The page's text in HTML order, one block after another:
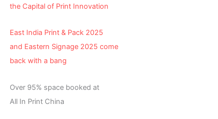
the Capital of Print Innovation
East India Print & Pack 2025
and Eastern Signage 2025 come
back with a bang
Over 95% space booked at
All In Print China